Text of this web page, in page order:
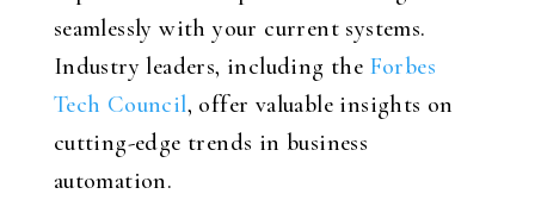
seamlessly with your current systems.
Industry leaders, including the Forbes
Tech Council, offer valuable insights on
cutting-edge trends in business
automation.